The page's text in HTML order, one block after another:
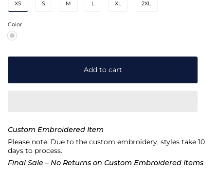
XS S M L XL 2XL
Color
Black
Add to cart
Custom Embroidered Item
Please note: Due to the custom embroidery, styles take 10
days to process.
Final Sale – No Returns on Custom Embroidered Items